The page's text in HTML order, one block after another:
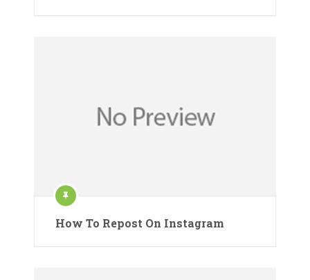
How To Repost On Instagram